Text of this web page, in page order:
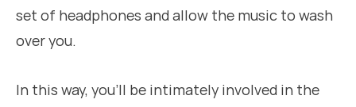
set of headphones and allow the music to wash
over you.
In this way, you’ll be intimately involved in the